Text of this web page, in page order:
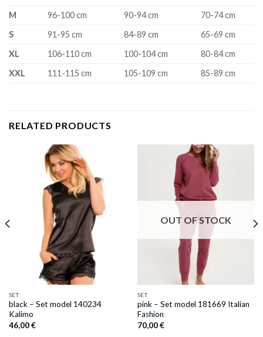
M
96-100 cm 90-94 cm
70-74 cm
S
91-95 cm 84-89 cm
65-69 cm
XL
106-110 cm 100-104 cm
80-84 cm
XXL
111-115 cm 105-109 cm 85-89 cm
RELATED PRODUCTS
SET
black – Set model 140234
Kalimo
46,00€
OUT OF STOCK
SET
pink – Set model 181669 Italian
Fashion
70,00€